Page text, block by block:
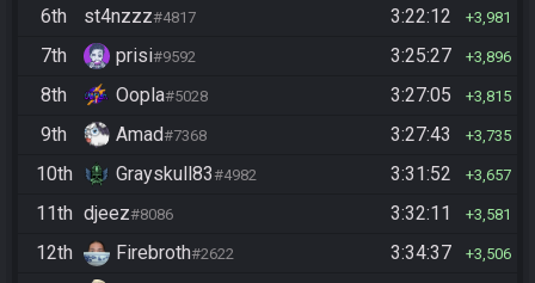
6th st4nzzz#4817 3:22:12 3,981
7th prisi#9592 3:25:27 3,896
8th Oopla#5028 3:27:05 3,815
9th Amad#7368 3:27:43 3,735
10th Grayskull83#4982 3:31:52 3,657
11th djeez#8086 3:32:11 3,581
12th Firebroth#2622 3:34:37 3,506